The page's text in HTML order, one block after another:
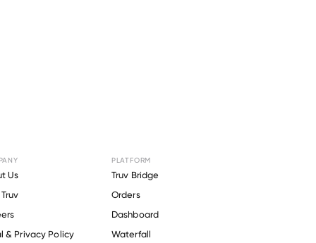
Us
& Privacy Policy
PLATFORM
Truv Bridge
Orders
Dashboard
Waterfall
Burch.